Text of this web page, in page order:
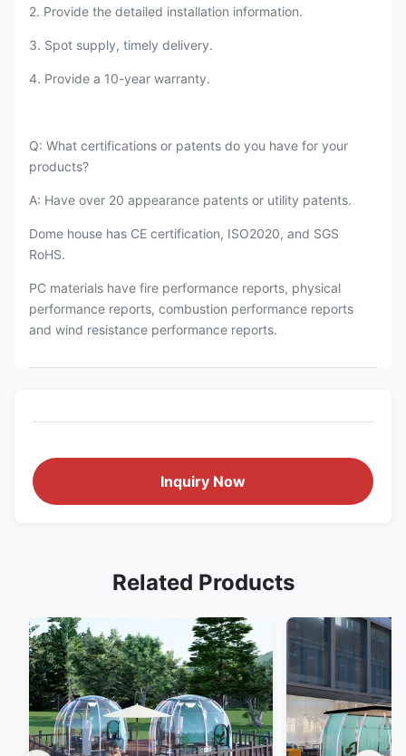
2. Provide the detailed installation information.
3. Spot supply, timely delivery.
4. Provide a 10-year warranty.
Q: What certifications or patents do you have for your
products?
A: Have over 20 appearance patents or utility patents.
Dome house has CE certification, ISO2020, and SGS
RoHS.
PC materials have fire performance reports, physical
performance reports, combustion performance reports
and wind resistance performance reports.
Inquiry Now
Related Products